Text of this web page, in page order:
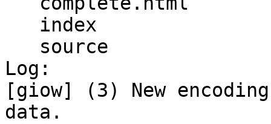
Log:
[giow] (3) New
data.